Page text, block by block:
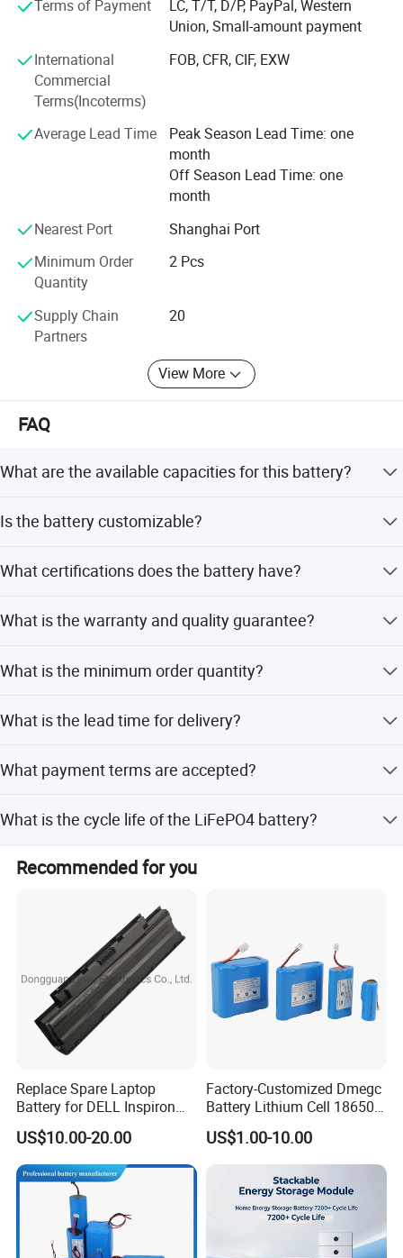
We own more than 100 independent intellectual property
entered into the international market with its high-quality
performance.
The 32138 all-pole ear large cylindrical battery was
pioneered by our company in China, including the first
patent for the end-face welding process of the all-ear ear,
and the first power battery produced by the end-face
welding patent. An enterprise that applies end face
welding technology to automated production lines and
Our company always upholds the operation philosophy of
first-class products or solutions.
Terms of Payment
LC, T/T, D/P, PayPal, Western
Union, Small-amount payment
International
Commercial
Terms(Incoterms)
FOB, CFR, CIF, EXW
Average Lead Time
Peak Season Lead Time: one
month
Off Season Lead Time: one
month
Nearest Port
Shanghai Port
Minimum Order
Quantity
2 Pcs
Supply Chain
Partners
20
View More
FAQ
What are the available capacities for this battery?
capacities, corresponding to typical voltages of 12.8V.
Is the battery customizable?
customization, minor customization, and customization
What certifications does the battery have?
certifications, ensuring safety and compliance for
What is the warranty and quality guarantee?
production and final inspections before shipment to
What is the minimum order quantity?
What is the lead time for delivery?
off-peak seasons.
What payment terms are accepted?
small-amount payments.
What is the cycle life of the LiFePO4 battery?
The battery is designed for a cycle life of 4000 times,
ensuring long-term durability.
Recommended for you
Replace Spare Laptop
Battery for DELL Inspiron
3420 3520 N5110 N5010
N4110 N4010 N5040 N5040
N7110
US$10.00-20.00
Factory-Customized Dmegc
Battery Lithium Cell 18650
Lithium Ion Battery 21700
Cylindrical Lithium Battery
Pack for Electric-Scooter
Drone Motor Lithium Battery
US$1.00-10.00